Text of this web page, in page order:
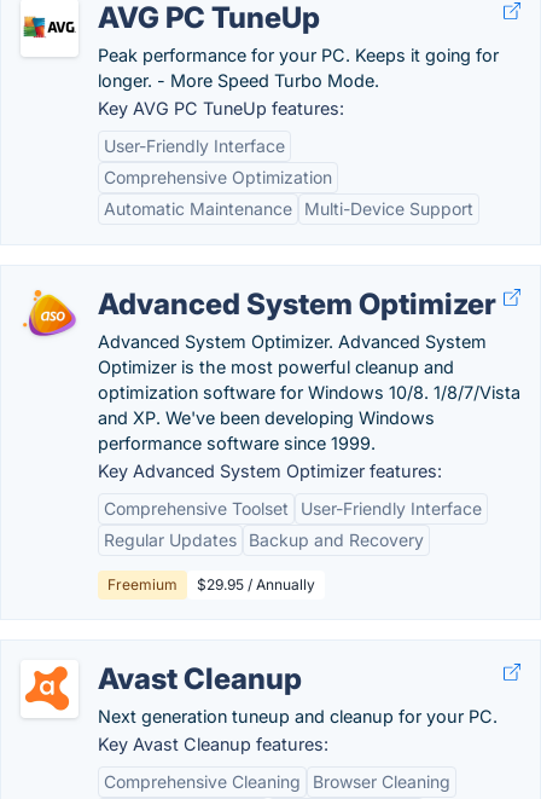
AVG PC TuneUp
Peak performance for your PC. Keeps it going for
longer. - More Speed Turbo Mode.
Key AVG PC TuneUp features:
User-Friendly Interface
Comprehensive Optimization
Automatic Maintenance
Multi-Device Support
Advanced System Optimizer
Advanced System Optimizer. Advanced System
Optimizer is the most powerful cleanup and
optimization software for Windows 10/8. 1/8/7/Vista
and XP. We've been developing Windows
performance software since 1999.
Key Advanced System Optimizer features:
Comprehensive Toolset
User-Friendly Interface
Regular Updates
Backup and Recovery
Freemium $29.95 / Annually
Avast Cleanup
Next generation tuneup and cleanup for your PC.
Key Avast Cleanup features:
Comprehensive Cleaning
Browser Cleaning